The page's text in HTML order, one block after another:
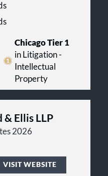
Chicago Tier 1
in Litigation -
Intellectual
Property
Ellis LLP
2026
VISIT WEBSITE